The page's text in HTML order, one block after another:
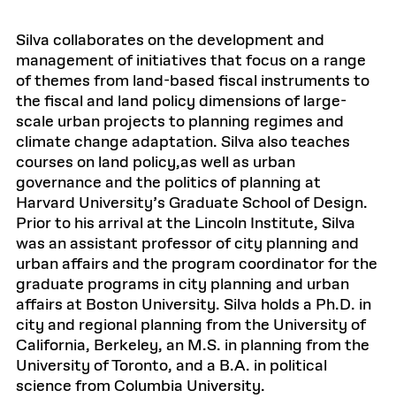
Silva collaborates on the development and
management of initiatives that focus on a range
of themes from land-based fiscal instruments to
the fiscal and land policy dimensions of large-
scale urban projects to planning regimes and
climate change adaptation. Silva also teaches
courses on land policy,as well as urban
governance and the politics of planning at
Harvard University’s Graduate School of Design.
Prior to his arrival at the Lincoln Institute, Silva
was an assistant professor of city planning and
urban affairs and the program coordinator for the
graduate programs in city planning and urban
affairs at Boston University. Silva holds a Ph.D. in
city and regional planning from the University of
California, Berkeley, an M.S. in planning from the
University of Toronto, and a B.A. in political
science from Columbia University.